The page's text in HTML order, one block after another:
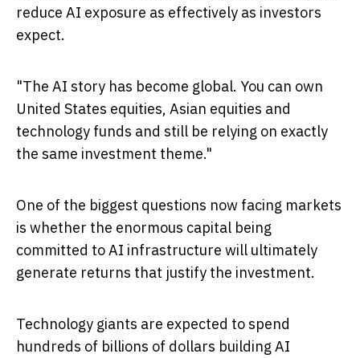
reduce AI exposure as effectively as investors
expect.
"The AI story has become global. You can own
United States equities, Asian equities and
technology funds and still be relying on exactly
the same investment theme."
One of the biggest questions now facing markets
is whether the enormous capital being
committed to AI infrastructure will ultimately
generate returns that justify the investment.
Technology giants are expected to spend
hundreds of billions of dollars building AI